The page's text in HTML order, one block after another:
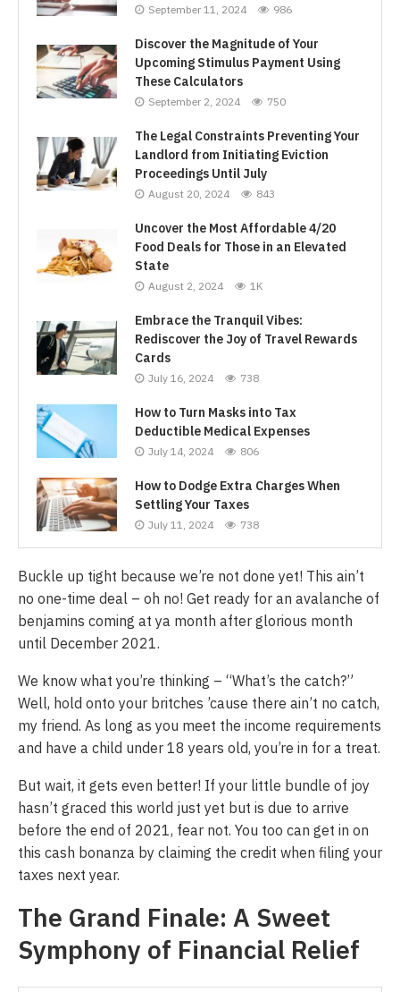
September 11, 2024 986
Discover the Magnitude of Your
Upcoming Stimulus Payment Using
These Calculators
September 2, 2024 750
The Legal Constraints Preventing Your
Landlord from Initiating Eviction
Proceedings Until July
August 20, 2024 843
Uncover the Most Affordable 4/20
Food Deals for Those in an Elevated
State
August 2, 2024 1K
Embrace the Tranquil Vibes:
Rediscover the Joy of Travel Rewards
Cards
July 16, 2024 738
How to Turn Masks into Tax
Deductible Medical Expenses
July 14, 2024 806
How to Dodge Extra Charges When
Settling Your Taxes
July 11, 2024 738
Buckle up tight because we’re not done yet! This ain’t
no one-time deal – oh no! Get ready for an avalanche of
benjamins coming at ya month after glorious month
until December 2021.
We know what you’re thinking – “What’s the catch?”
Well, hold onto your britches ’cause there ain’t no catch,
my friend. As long as you meet the income requirements
and have a child under 18 years old, you’re in for a treat.
But wait, it gets even better! If your little bundle of joy
hasn’t graced this world just yet but is due to arrive
before the end of 2021, fear not. You too can get in on
this cash bonanza by claiming the credit when filing your
taxes next year.
The Grand Finale: A Sweet
Symphony of Financial Relief